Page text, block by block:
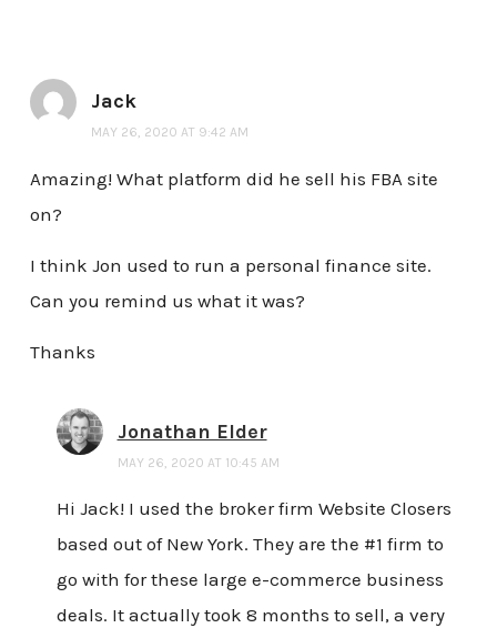
Jack
MAY 26, 2020 AT 9:42 AM
Amazing! What platform did he sell his FBA site
on?
I think Jon used to run a personal finance site.
Can you remind us what it was?
Thanks
Jonathan Elder
MAY 26, 2020 AT 10:45 AM
Hi Jack! I used the broker firm Website Closers
based out of New York. They are the #1 firm to
go with for these large e-commerce business
deals. It actually took 8 months to sell, a very